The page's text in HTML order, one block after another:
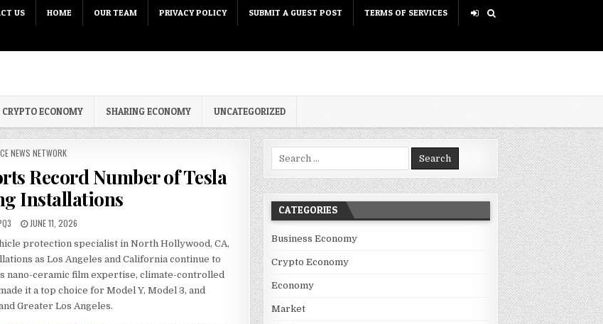
US HOME OUR TEAM PRIVACY POLICY SUBMIT A GUEST POST TERMS OF SERVICES
CRYPTO ECONOMY SHARING ECONOMY UNCATEGORIZED
NEWS NETWORK
Record Number of Tesla
Installations
PUBLISHED DATE:
JUNE 11, 2026
protection specialist in North Hollywood, CA,
as Los Angeles and California continue to
nano-ceramic film expertise, climate-controlled
it a top choice for Model Y, Model 3, and
Greater Los Angeles.
Search for:
CATEGORIES
Business Economy
Crypto Economy
Economy
Market